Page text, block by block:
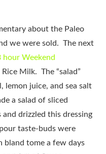
about the Paleo
we were sold. The next
hour Weekend
Milk. The “salad”
lemon juice, and sea salt
a salad of sliced
and drizzled this dressing
taste-buds were
bland tome a few days